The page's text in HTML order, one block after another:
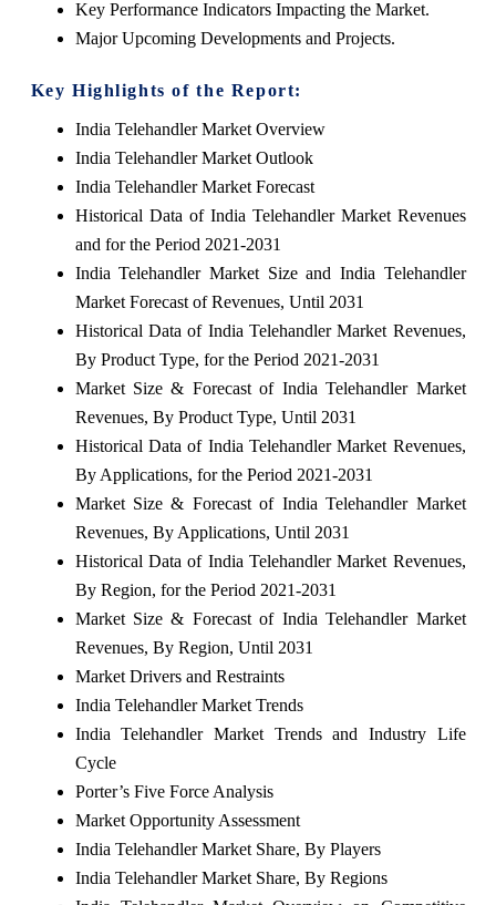
Key Performance Indicators Impacting the Market.
Major Upcoming Developments and Projects.
Key Highlights of the Report:
India Telehandler Market Overview
India Telehandler Market Outlook
India Telehandler Market Forecast
Historical Data of India Telehandler Market Revenues
and for the Period 2021-2031
India Telehandler Market Size and India Telehandler
Market Forecast of Revenues, Until 2031
Historical Data of India Telehandler Market Revenues,
By Product Type, for the Period 2021-2031
Market Size & Forecast of India Telehandler Market
Revenues, By Product Type, Until 2031
Historical Data of India Telehandler Market Revenues,
By Applications, for the Period 2021-2031
Market Size & Forecast of India Telehandler Market
Revenues, By Applications, Until 2031
Historical Data of India Telehandler Market Revenues,
By Region, for the Period 2021-2031
Market Size & Forecast of India Telehandler Market
Revenues, By Region, Until 2031
Market Drivers and Restraints
India Telehandler Market Trends
India Telehandler Market Trends and Industry Life
Cycle
Porter’s Five Force Analysis
Market Opportunity Assessment
India Telehandler Market Share, By Players
India Telehandler Market Share, By Regions